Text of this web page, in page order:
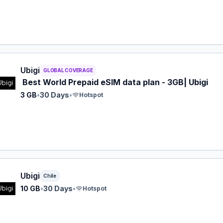
eSIM plan for GLOBAL: 3 GB for 30 Days, listed at $19.00.
Ubigi GLOBAL COVERAGE
Best World Prepaid eSIM data plan - 3GB| Ubigi
3 GB•30 Days• Hotspot
eSIM plan for Chile: 10 GB for 30 Days, listed at $24.00.
Ubigi Chile
10 GB•30 Days• Hotspot